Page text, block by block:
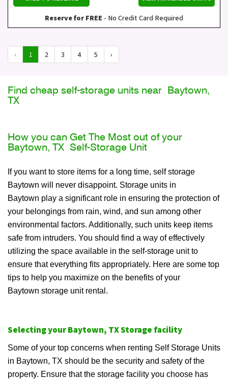
Reserve for FREE - No Credit Card Required
‹ 1 2 3 4 5 ›
Find cheap self-storage units near Baytown,
TX
How you can Get The Most out of your
Baytown, TX Self-Storage Unit
If you want to store items for a long time, self storage
Baytown will never disappoint. Storage units in
Baytown play a significant role in ensuring the protection of
your belongings from rain, wind, and sun among other
environmental factors. Additionally, such units keep items
safe from intruders. You should find a way of effectively
utilizing the space available in the self-storage unit to
ensure that everything fits appropriately. Here are some top
tips to help you maximize on the benefits of your
Baytown storage unit rental.
Selecting your Baytown, TX Storage facility
Some of your top concerns when renting Self Storage Units
in Baytown, TX should be the security and safety of the
property. Ensure that the storage facility you choose has